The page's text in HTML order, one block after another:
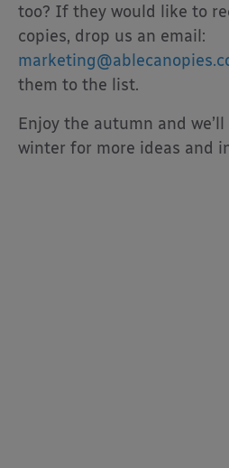
too? If they would like to
copies, drop us an email:
them to the list.
Enjoy the autumn and
winter for more ideas and